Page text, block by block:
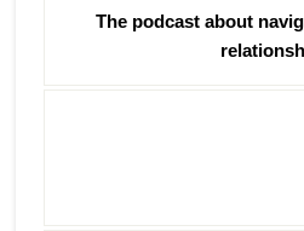
The podcast about